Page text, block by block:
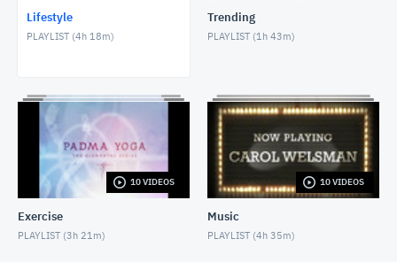
Internet & Misdiagnosis
Nicole Oliver & Chef Jason Innis
MAY 1, 2018
Social Isolation of Seniors
Lifestyle
PLAYLIST (4h 18m)
Trending
PLAYLIST (1h 43m)
10 VIDEOS
Exercise
PLAYLIST (3h 21m)
10 VIDEOS
Music
PLAYLIST (4h 35m)